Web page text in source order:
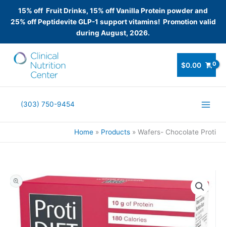
15% off Fruit Drinks, 15% off Vanilla Protein powder and
25% off Peptidevite GLP-1 support vitamins! Promotion valid
during August, 2026.
$0.00
(303) 750-9454
Home Products Wafers- Chocolate Proti